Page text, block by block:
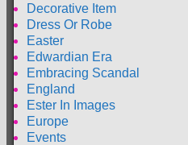
Decorative Item
Dress Or Robe
Easter
Edwardian Era
Embracing Scandal
England
Ester In Images
Europe
Events